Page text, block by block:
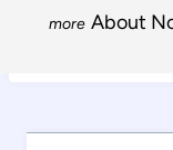
About